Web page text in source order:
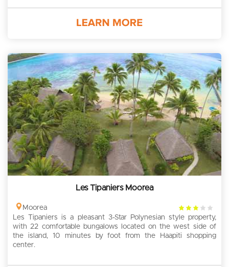
Les Tipaniers Moorea
Moorea
3
rating
Les Tipaniers is a pleasant 3-Star Polynesian style property,
with 22 comfortable bungalows located on the west side of
the island, 10 minutes by foot from the Haapiti shopping
center.